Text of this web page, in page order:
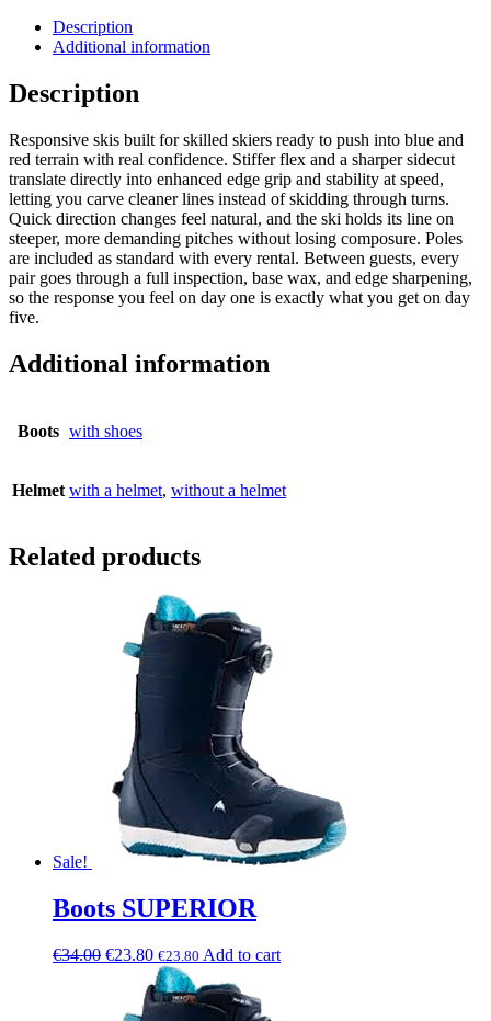
Description
Additional information
Description
Responsive skis built for skilled skiers ready to push into blue and
red terrain with real confidence. Stiffer flex and a sharper sidecut
translate directly into enhanced edge grip and stability at speed,
letting you carve cleaner lines instead of skidding through turns.
Quick direction changes feel natural, and the ski holds its line on
steeper, more demanding pitches without losing composure. Poles
are included as standard with every rental. Between guests, every
pair goes through a full inspection, base wax, and edge sharpening,
so the response you feel on day one is exactly what you get on day
five.
Additional information
Boots with shoes
Helmet with a helmet, without a helmet
Related products
Sale!
Boots SUPERIOR
€34.00 €23.80 €23.80 Add to cart